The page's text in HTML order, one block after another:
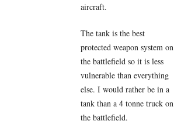
aircraft.
The tank is the best
protected weapon system on
the battlefield so it is less
vulnerable than everything
else. I would rather be in a
tank than a 4 tonne truck on
the battlefield.